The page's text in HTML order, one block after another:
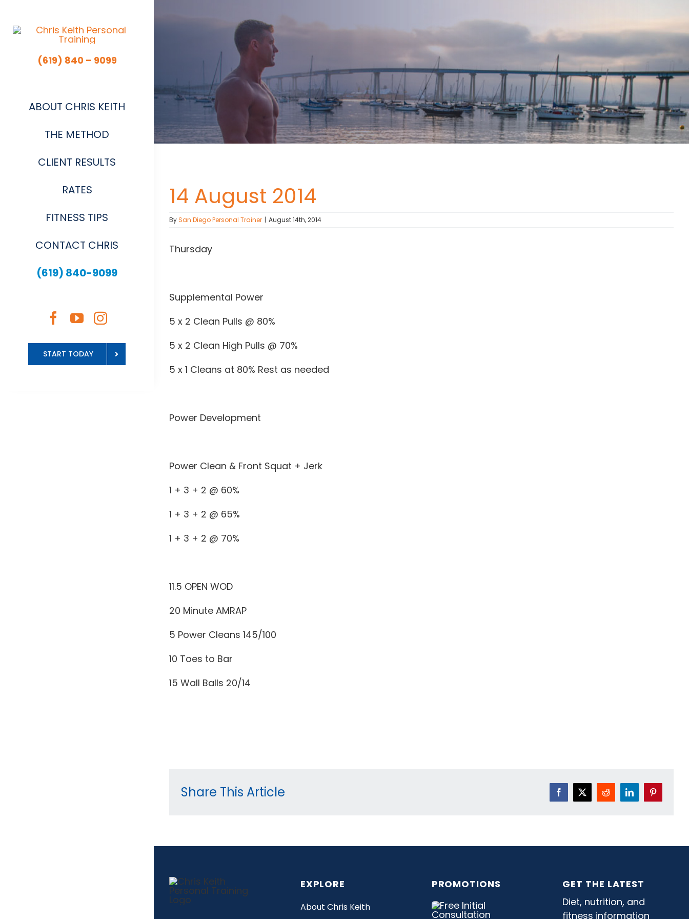
content
(619) 840 – 9099
ABOUT CHRIS KEITH
THE METHOD
CLIENT RESULTS
RATES
FITNESS TIPS
CONTACT CHRIS
(619) 840-9099
START TODAY
14 August 2014
BySan Diego Personal Trainer | August 14th, 2014
Thursday
Supplemental Power
5 x 2 Clean Pulls @ 80%
5 x 2 Clean High Pulls @ 70%
5 x 1 Cleans at 80% Rest as needed
Power Development
Power Clean & Front Squat + Jerk
1 + 3 + 2 @ 60%
1 + 3 + 2 @ 65%
1 + 3 + 2 @ 70%
11.5 OPEN WOD
20 Minute AMRAP
5 Power Cleans 145/100
10 Toes to Bar
15 Wall Balls 20/14
Share This Article Facebook
X Reddit LinkedInPinterest
EXPLORE
About Chris Keith
PROMOTIONS
GET THE LATEST
Diet, nutrition, and
fitness information